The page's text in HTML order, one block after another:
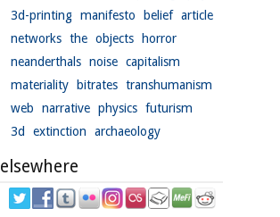
3d-printing manifesto belief article
networks the objects
horror
neanderthals noise capitalism
materiality
bitrates transhumanism
web
narrative physics futurism
3d
extinction archaeology
elsewhere